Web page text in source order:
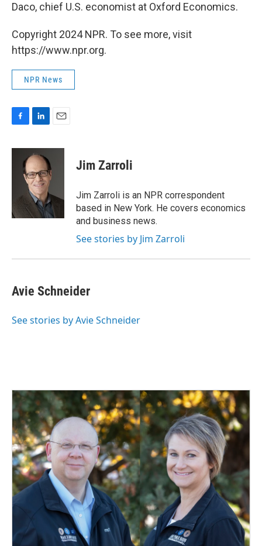
Daco, chief U.S. economist at Oxford Economics.
Copyright 2024 NPR. To see more, visit
https://www.npr.org.
NPR News
c
n
k
e
d
I
n
a
Jim Zarroli
Jim Zarroli is an NPR correspondent
based in New York. He covers economics
and business news.
See stories by Jim Zarroli
Avie Schneider
See stories by Avie Schneider